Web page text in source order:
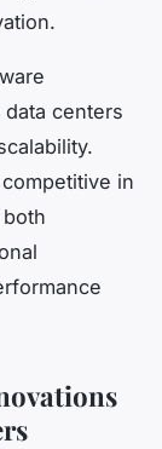
centers
in